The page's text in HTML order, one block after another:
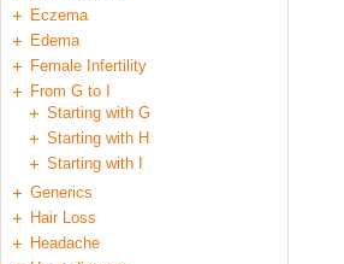
Eczema
Edema
Female Infertility
From G to I
Starting with G
Starting with H
Starting with I
Generics
Hair Loss
Headache